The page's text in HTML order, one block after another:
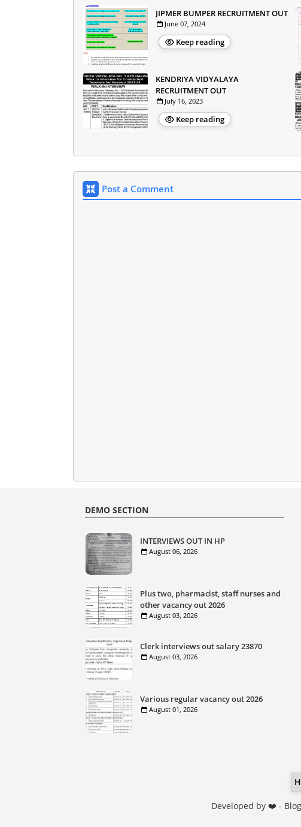
JIPMER BUMPER RECRUITMENT OUT
June 07, 2024
Keep reading
KENDRIYA VIDYALAYA
RECRUITMENT OUT
July 16, 2023
Keep reading
Post a Comment
DEMO SECTION
INTERVIEWS OUT IN HP
August 06, 2026
Plus two, pharmacist, staff nurses and
other vacancy out 2026
August 03, 2026
Clerk interviews out salary 23870
August 03, 2026
Various regular vacancy out 2026
August 01, 2026
Developed by ❤️ -